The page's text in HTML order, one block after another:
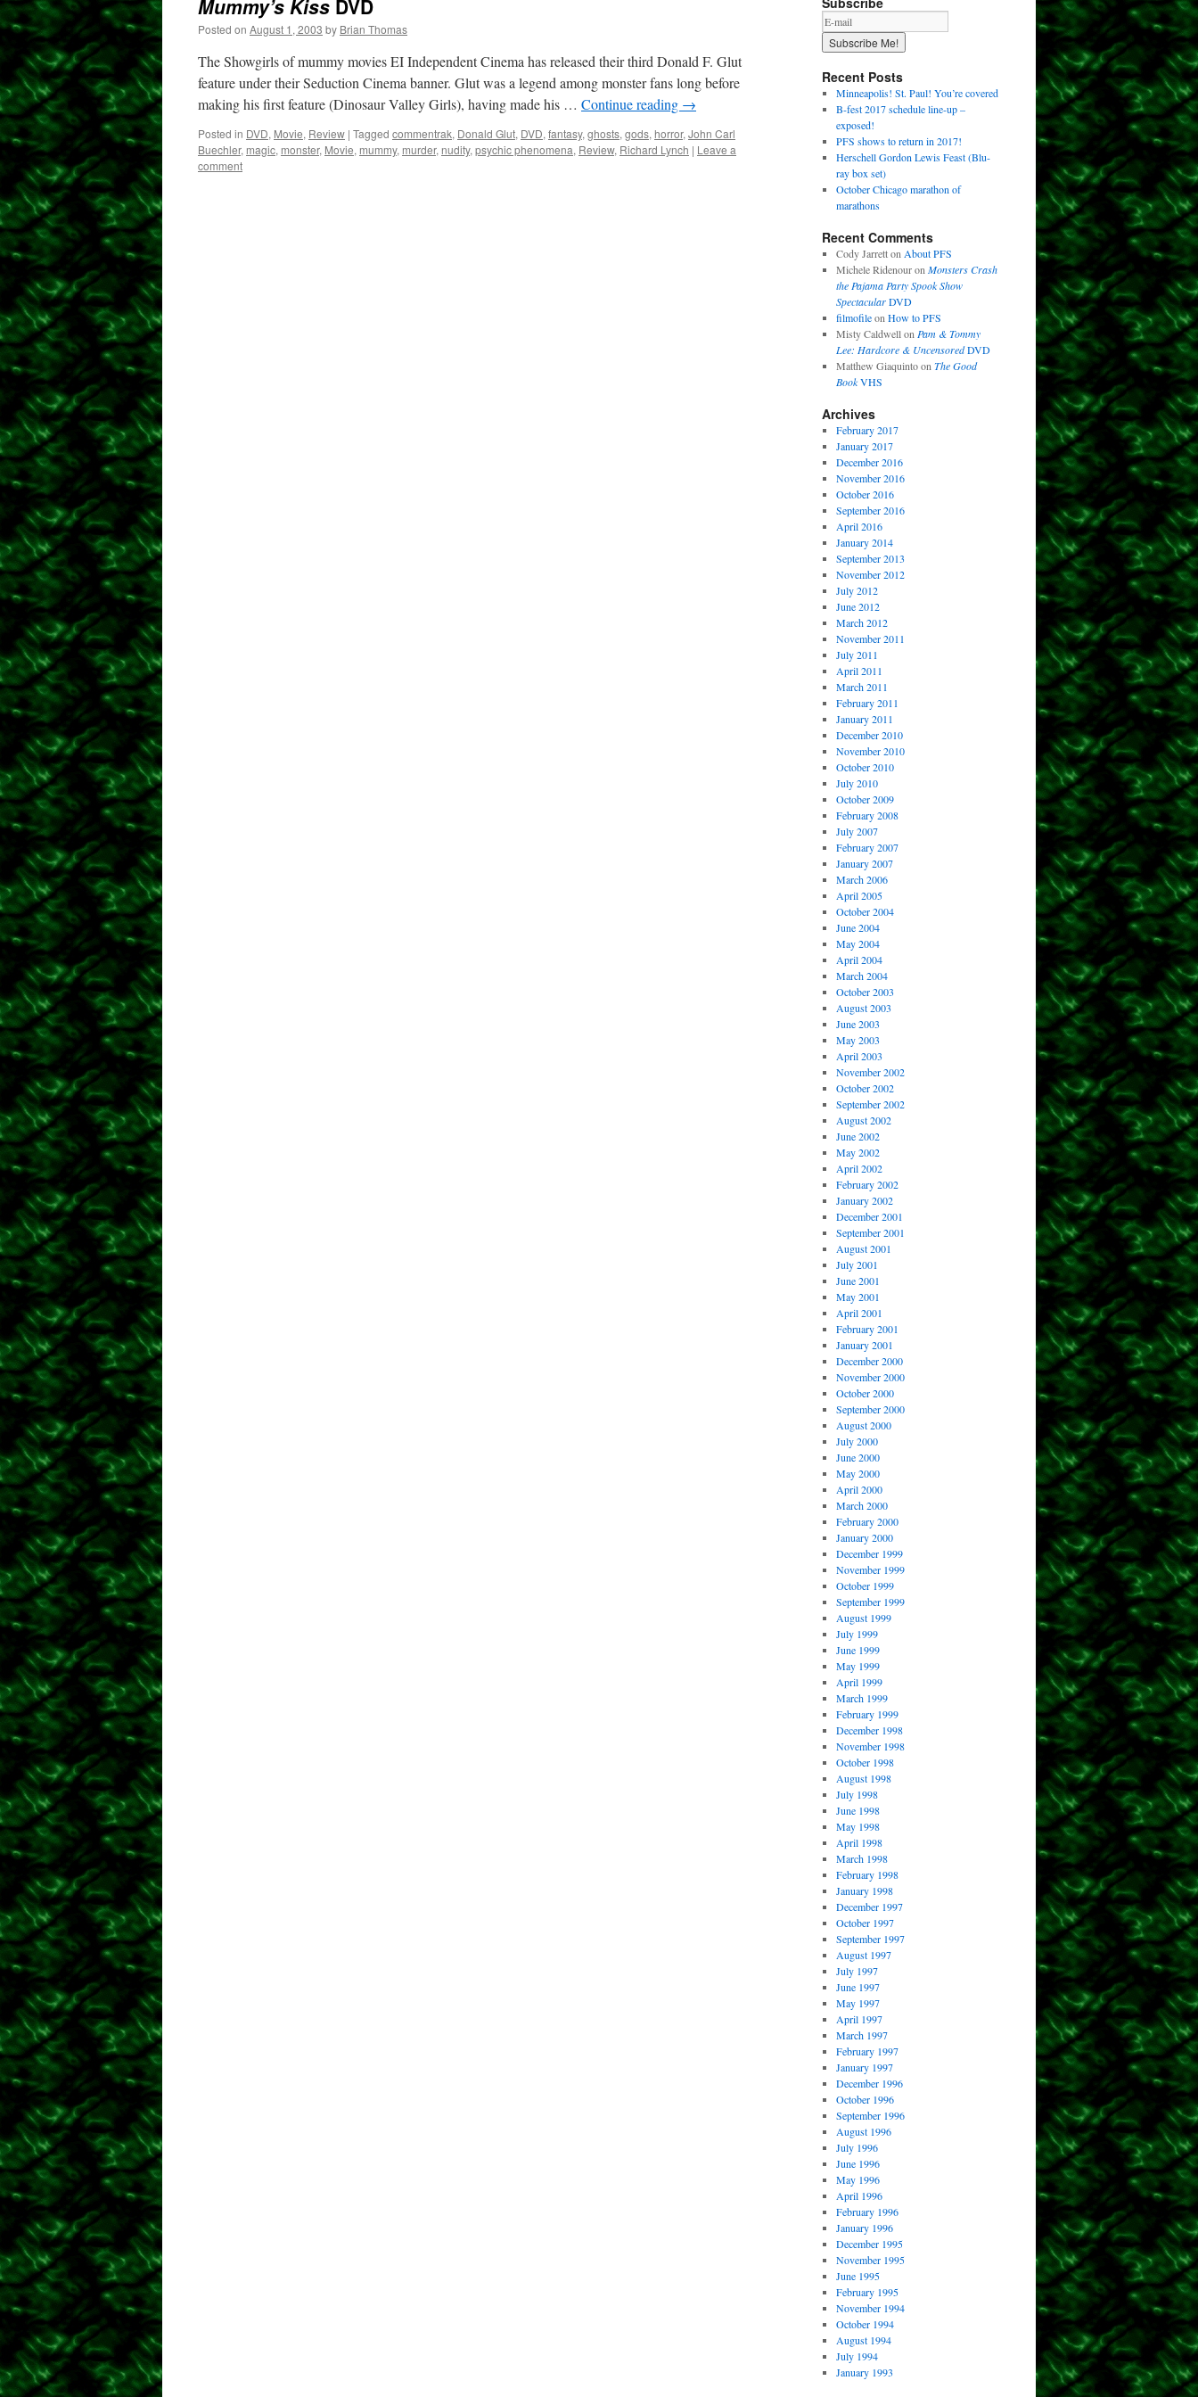
Mummy’s Kiss DVD
Posted on August 1, 2003 by Brian Thomas
The Showgirls of mummy movies EI Independent Cinema has released their third Donald F. Glut
feature under their Seduction Cinema banner. Glut was a legend among monster fans long before
making his first feature (Dinosaur Valley Girls), having made his … Continue reading →
Posted in DVD, Movie, Review | Tagged commentrak, Donald Glut, DVD, fantasy, ghosts, gods, horror, John Carl
Buechler, magic, monster, Movie, mummy, murder, nudity, psychic phenomena, Review, Richard Lynch | Leave a
comment
Recent Posts
Minneapolis! St. Paul! You’re covered
B-fest 2017 schedule line-up –
exposed!
PFS shows to return in 2017!
Herschell Gordon Lewis Feast (Blu-
ray box set)
October Chicago marathon of
marathons
Recent Comments
Cody Jarretton About PFS
Michele Ridenouron Monsters Crash
the Pajama Party Spook Show
SpectacularDVD
filmofileon How to PFS
Misty Caldwellon Pam & Tommy
Lee: Hardcore & UncensoredDVD
Matthew Giaquintoon The Good
BookVHS
Archives
February 2017
January 2017
December 2016
November 2016
October 2016
September 2016
April 2016
January 2014
September 2013
November 2012
July 2012
June 2012
March 2012
November 2011
July 2011
April 2011
March 2011
February 2011
January 2011
December 2010
November 2010
October 2010
July 2010
October 2009
February 2008
July 2007
February 2007
January 2007
March 2006
April 2005
October 2004
June 2004
May 2004
April 2004
March 2004
October 2003
August 2003
June 2003
May 2003
April 2003
November 2002
October 2002
September 2002
August 2002
June 2002
May 2002
April 2002
February 2002
January 2002
December 2001
September 2001
August 2001
July 2001
June 2001
May 2001
April 2001
February 2001
January 2001
December 2000
November 2000
October 2000
September 2000
August 2000
July 2000
June 2000
May 2000
April 2000
March 2000
February 2000
January 2000
December 1999
November 1999
October 1999
September 1999
August 1999
July 1999
June 1999
May 1999
April 1999
March 1999
February 1999
December 1998
November 1998
October 1998
August 1998
July 1998
June 1998
May 1998
April 1998
March 1998
February 1998
January 1998
December 1997
October 1997
September 1997
August 1997
July 1997
June 1997
May 1997
April 1997
March 1997
February 1997
January 1997
December 1996
October 1996
September 1996
August 1996
July 1996
June 1996
May 1996
April 1996
February 1996
January 1996
December 1995
November 1995
June 1995
February 1995
November 1994
October 1994
August 1994
July 1994
January 1993